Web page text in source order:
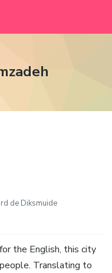
de Diksmuide
the English, this city
people. Translating to